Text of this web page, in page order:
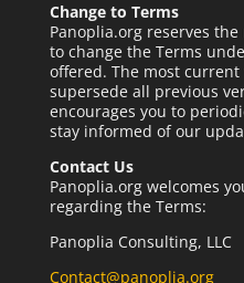
Change to Terms
Panoplia.org reserves
to change the Terms
offered. The most
supersede all previous
encourages you to
stay informed of our
Contact Us
Panoplia.org welcomes
regarding the Terms:
Panoplia Consulting, LLC
Contact@panoplia.org